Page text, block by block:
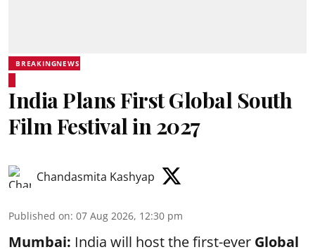
BREAKINGNEWS
India Plans First Global South
Film Festival in 2027
Chandasmita Kashyap
Published on: 07 Aug 2026, 12:30 pm
Mumbai: India will host the first-ever Global